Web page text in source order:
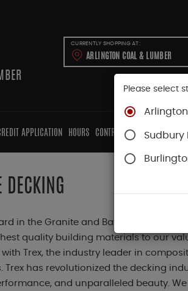
CURRENTLY SHOPPING AT:
ARLINGTON COAL & LUMBER
APPLICATION HOURS CONTRACTORS CABINETS
DECKING
in the Granite and Bay State,
quality building materials to our
Trex, the industry leader in
has revolutionized the decking
and unparalleled beauty.
Please select
Sudbury